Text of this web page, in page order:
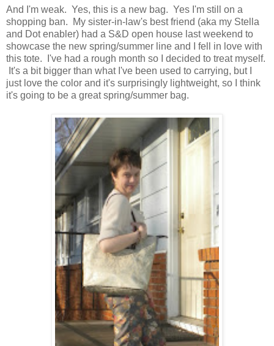
And I'm weak. Yes, this is a new bag. Yes I'm still on a
shopping ban. My sister-in-law's best friend (aka my Stella
and Dot enabler) had a S&D open house last weekend to
showcase the new spring/summer line and I fell in love with
this tote. I've had a rough month so I decided to treat myself.
It's a bit bigger than what I've been used to carrying, but I
just love the color and it's surprisingly lightweight, so I think
it's going to be a great spring/summer bag.